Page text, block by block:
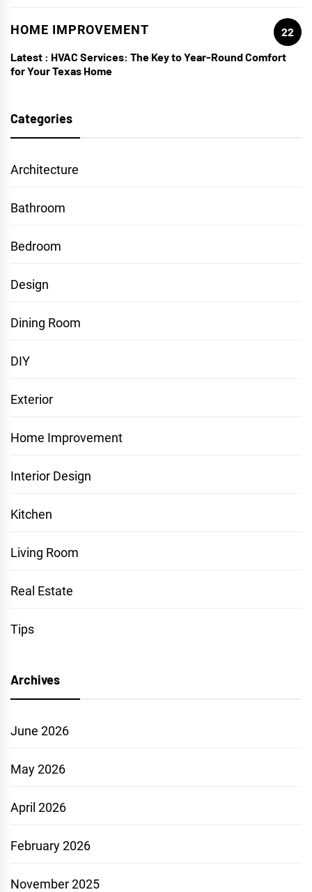
HOME IMPROVEMENT
22
Latest : HVAC Services: The Key to Year-Round Comfort
for Your Texas Home
Categories
Architecture
Bathroom
Bedroom
Design
Dining Room
DIY
Exterior
Home Improvement
Interior Design
Kitchen
Living Room
Real Estate
Tips
Archives
June 2026
May 2026
April 2026
February 2026
November 2025